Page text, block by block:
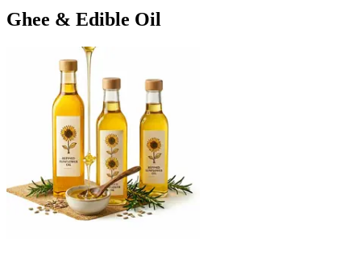
Ghee & Edible Oil